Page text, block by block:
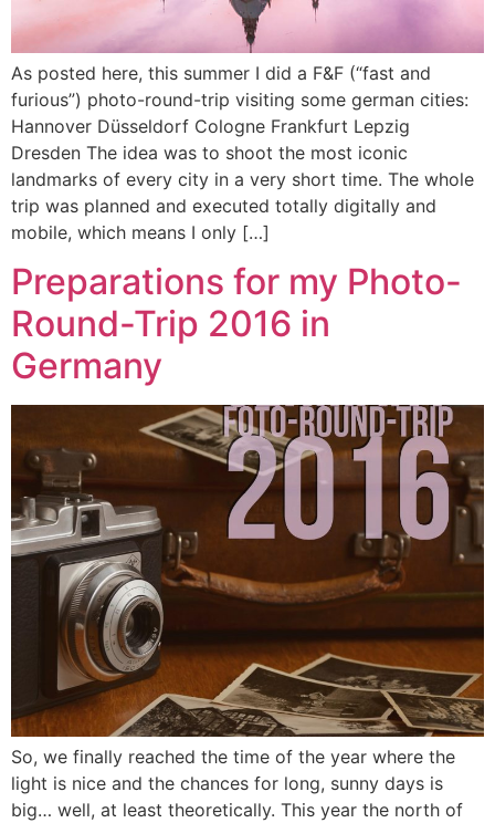
As posted here, this summer I did a F&F (“fast and
furious”) photo-round-trip visiting some german cities:
Hannover Düsseldorf Cologne Frankfurt Lepzig
Dresden The idea was to shoot the most iconic
landmarks of every city in a very short time. The whole
trip was planned and executed totally digitally and
mobile, which means I only […]
Preparations for my Photo-
Round-Trip 2016 in
Germany
So, we finally reached the time of the year where the
light is nice and the chances for long, sunny days is
big… well, at least theoretically. This year the north of